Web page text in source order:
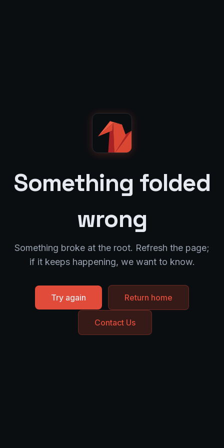
Something folded
wrong
Something broke at the root. Refresh the page;
if it keeps happening, we want to know.
Try again Return home
Contact Us